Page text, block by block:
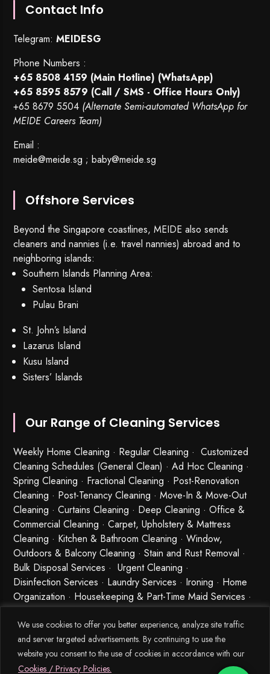
We use cookies to offer you better experience, analyze site traffic
and server targeted advertisements. By continuing to use the
website you consent to the use of cookies in accordance with our
Cookies / Privacy Policies.
Contact Info
Telegram:MEIDESG
Phone Numbers :
+65 8508 4159 (Main Hotline) (WhatsApp)
+65 8595 8579 (Call / SMS - Office Hours Only)
+65 8679 5504 (Alternate Semi-automated WhatsApp for
MEIDE Careers Team)
Email :
meide@meide.sg ;baby@meide.sg
Offshore Services
Beyond the Singapore coastlines, MEIDE also sends
cleaners and nannies (i.e. travel nannies) abroad and to
neighboring islands:
Southern Islands Planning Area:
Sentosa Island
Pulau Brani
St. John’s Island
Lazarus Island
Kusu Island
Sisters’ Islands
Our Range of Cleaning Services
Weekly Home Cleaning · Regular Cleaning · Customized
Cleaning Schedules (General Clean) · Ad Hoc Cleaning ·
Spring Cleaning · Fractional Cleaning · Post-Renovation
Cleaning · Post-Tenancy Cleaning · Move-In & Move-Out
Cleaning · Curtains Cleaning · Deep Cleaning · Office &
Commercial Cleaning · Carpet, Upholstery & Mattress
Cleaning · Kitchen & Bathroom Cleaning · Window,
Outdoors & Balcony Cleaning · Stain and Rust Removal ·
Bulk Disposal Services ·Urgent Cleaning ·
Disinfection Services · Laundry Services · Ironing · Home
Organization · Housekeeping & Part-Time Maid Services ·
Babysitting and Cleaning Combo Singapore